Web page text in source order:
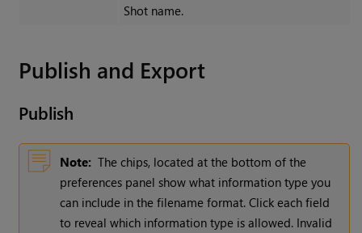
Shot name.
Publish and Export
Publish
Note: The chips, located at the bottom of the
preferences panel show what information type you
can include in the filename format. Click each field
to reveal which information type is allowed. Invalid